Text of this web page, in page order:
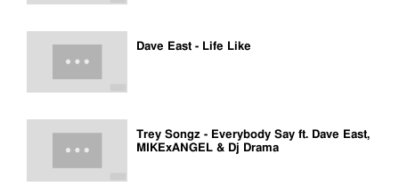
Dave East - Life Like
Trey Songz - Everybody Say ft. Dave East,
MIKExANGEL & Dj Drama